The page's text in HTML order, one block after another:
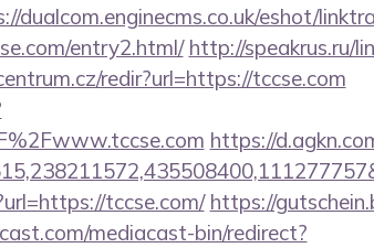
dualcom.enginecms.co.uk/eshot/
entry2.html/ http://speakrus.ru/
redir?url=https://tccse.com
https://
tccse.com/ https://
mediacast-bin/redirect?